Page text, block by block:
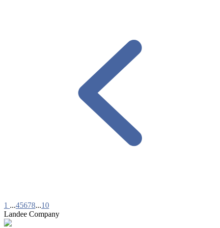
1 ...45678...10
Landee Company